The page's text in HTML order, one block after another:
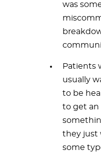
was
Patients
usually
to be
to get an
they just
some